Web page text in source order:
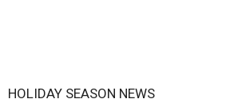
HOLIDAY SEASON NEWS